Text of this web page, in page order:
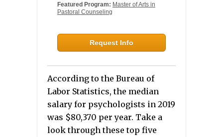
Featured Program: Master of Arts in
Pastoral Counseling
Request Info
According to the Bureau of
Labor Statistics, the median
salary for psychologists in 2019
was $80,370 per year. Take a
look through these top five